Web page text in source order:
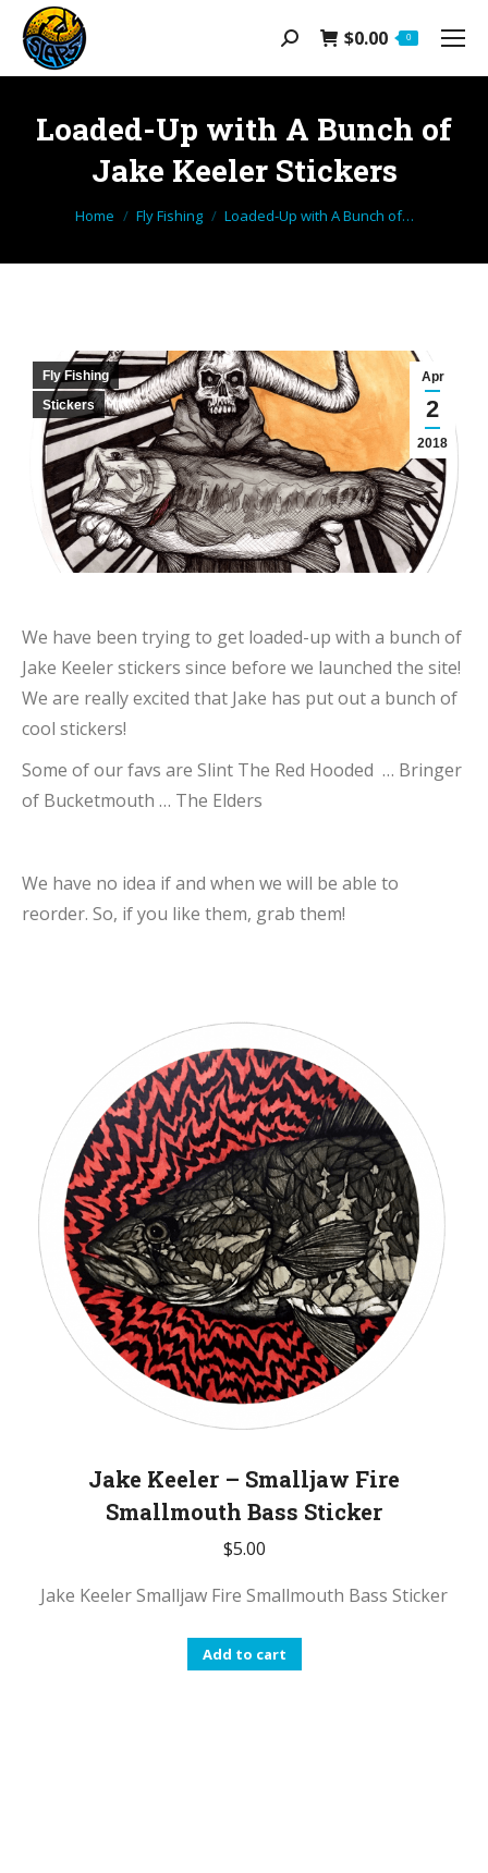
Search: $0.00 0
Loaded-Up with A Bunch of
Jake Keeler Stickers
You are here:
Home Fly Fishing Loaded-Up with A Bunch of…
Apr
2
2018
Fly Fishing
Stickers
We have been trying to get loaded-up with a bunch of
Jake Keeler stickers since before we launched the site!
We are really excited that Jake has put out a bunch of
cool stickers!
Some of our favs are Slint The Red Hooded … Bringer
of Bucketmouth … The Elders
We have no idea if and when we will be able to
reorder. So, if you like them, grab them!
Jake Keeler – Smalljaw Fire
Smallmouth Bass Sticker
$5.00
Jake Keeler Smalljaw Fire Smallmouth Bass Sticker
Add to cart